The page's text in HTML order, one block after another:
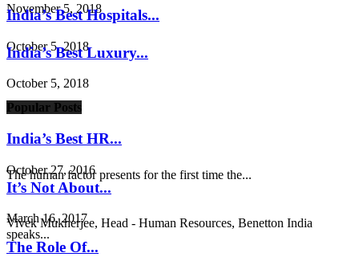
November 5, 2018
India’s Best Hospitals...
October 5, 2018
India’s Best Luxury...
October 5, 2018
Popular Posts
India’s Best HR...
October 27, 2016
The human factor presents for the first time the...
It’s Not About...
March 16, 2017
Vivek Mukherjee, Head - Human Resources, Benetton India
speaks...
The Role Of...